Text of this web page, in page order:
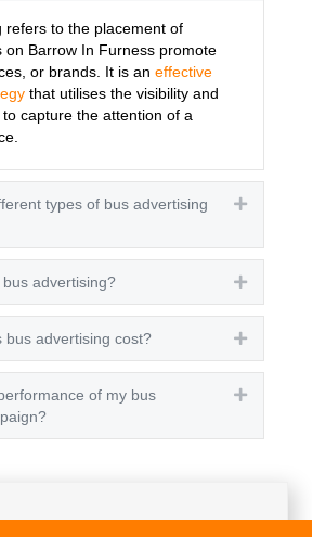
refers to the placement of
on Barrow In Furness promote
or brands. It is an effective
that utilises the visibility and
capture the attention of a
types of bus advertising
Expand
advertising? Expand
bus advertising cost? Expand
of my bus
Expand